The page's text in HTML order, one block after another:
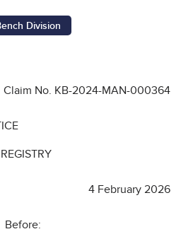
Division
Claim No. KB-2024-MAN-000364
4 February 2026
Before: